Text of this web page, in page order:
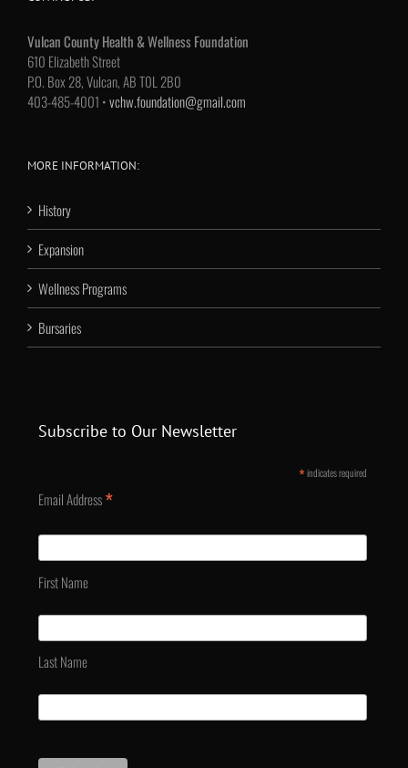
Vulcan County Health & Wellness Foundation
610 Elizabeth Street
P.O. Box 28, Vulcan, AB T0L 2B0
403-485-4001 •vchw.foundation@gmail.com
MORE INFORMATION:
History
Expansion
Wellness Programs
Bursaries
Subscribe to Our Newsletter
*indicates required
Email Address*
First Name
Last Name